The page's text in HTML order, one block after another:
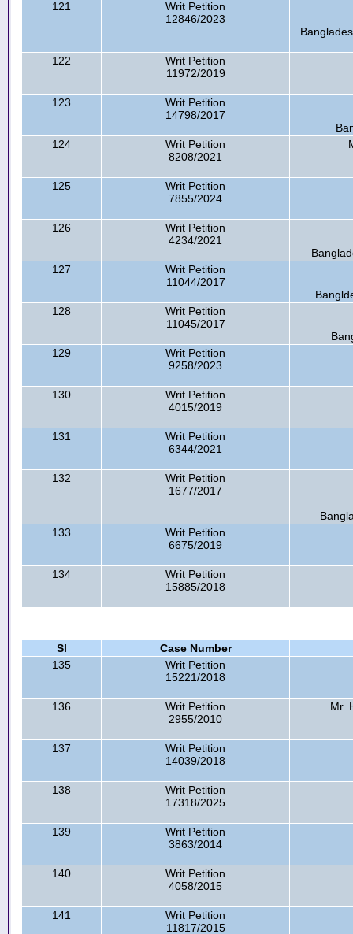
121
Writ Petition
12846/2023
122
Writ Petition
11972/2019
123
Writ Petition
14798/2017
124
Writ Petition
8208/2021
125
Writ Petition
7855/2024
126
Writ Petition
4234/2021
127
Writ Petition
11044/2017
128
Writ Petition
11045/2017
129
Writ Petition
9258/2023
130
Writ Petition
4015/2019
131
Writ Petition
6344/2021
132
Writ Petition
1677/2017
133
Writ Petition
6675/2019
134
Writ Petition
15885/2018
Sl
Case Number
135
Writ Petition
15221/2018
136
Writ Petition
2955/2010
Mr.
137
Writ Petition
14039/2018
138
Writ Petition
17318/2025
139
Writ Petition
3863/2014
140
Writ Petition
4058/2015
141
Writ Petition
11817/2015